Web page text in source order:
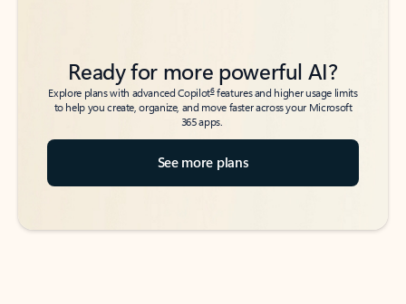
Ready for more powerful AI?
Explore plans with advanced Copilot6features and higher usage limits
to help you create, organize, and move faster across your Microsoft
365 apps.
See more plans